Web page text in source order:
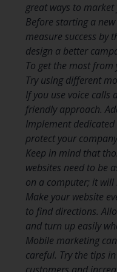
great ways to
Before starting a
measure success by
design a better
To get the most
Try using different
If you use voice
friendly approach.
Implement
protect your
Keep in mind that
websites need to be
on a computer; it will
Make your website
to find directions.
and turn up easily
Mobile marketing
careful. Try the tips
customers and